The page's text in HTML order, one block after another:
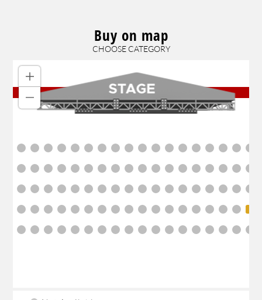
Buy on map
CHOOSE CATEGORY